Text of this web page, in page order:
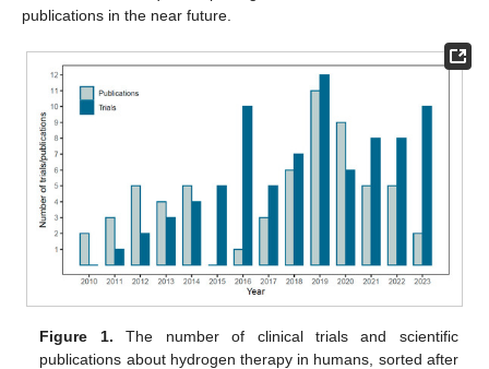
publications in the near future.
Figure 1. The number of clinical trials and scientific
publications about hydrogen therapy in humans, sorted after